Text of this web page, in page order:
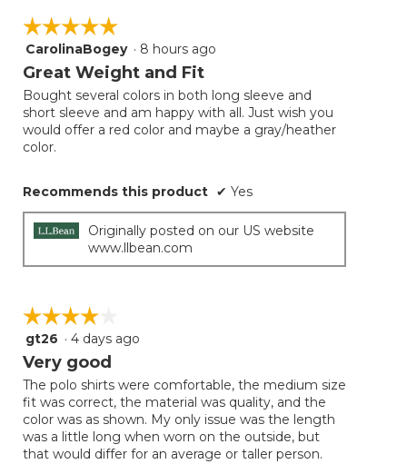
☆☆☆☆☆
☆☆☆☆☆
5
out
5
stars.
CarolinaBogey · 8 hours ago
Great Weight and Fit
Bought several colors in both long sleeve and
short sleeve and am happy with all. Just wish you
would offer a red color and maybe a gray/heather
color.
Recommends this product ✔ Yes
Originally posted on our US website
www.llbean.com
☆☆☆☆☆
☆☆☆☆☆
4
out
5
stars.
gt26 · 4 days ago
Very good
The polo shirts were comfortable, the medium size
fit was correct, the material was quality, and the
color was as shown. My only issue was the length
was a little long when worn on the outside, but
that would differ for an average or taller person.